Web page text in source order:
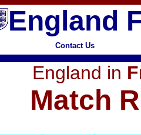
England
Contact Us
England in
Match